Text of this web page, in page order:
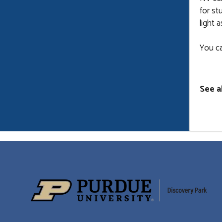
for
light
You
See